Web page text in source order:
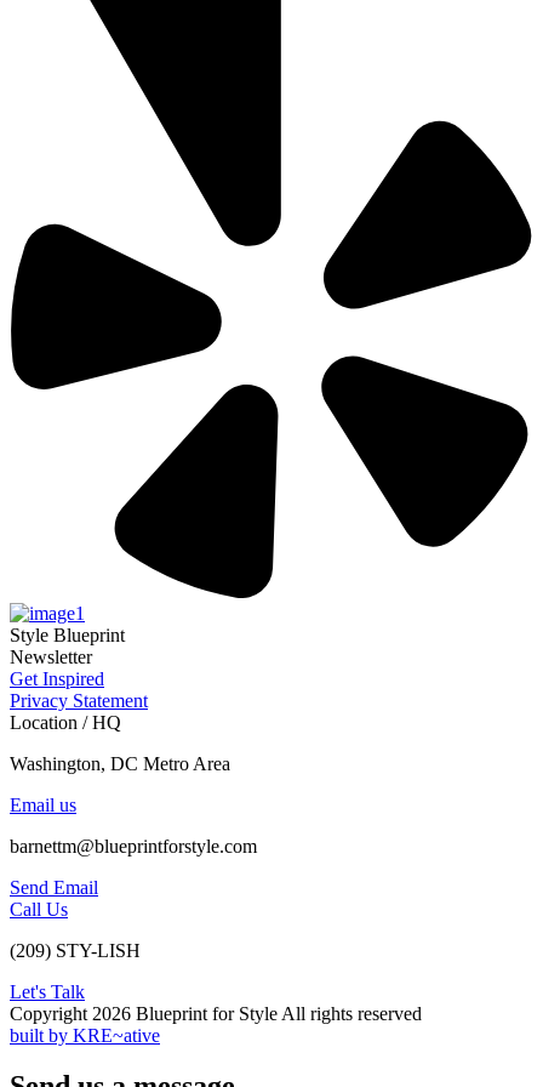
Style Blueprint
Newsletter
Get Inspired
Privacy Statement
Location / HQ
Washington, DC Metro Area
Email us
barnettm@blueprintforstyle.com
Send Email
Call Us
(209) STY-LISH
Let's Talk
Copyright 2026 Blueprint for Style All rights reserved
built by KRE~ative